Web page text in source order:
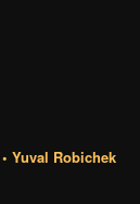
• Yuval Robichek